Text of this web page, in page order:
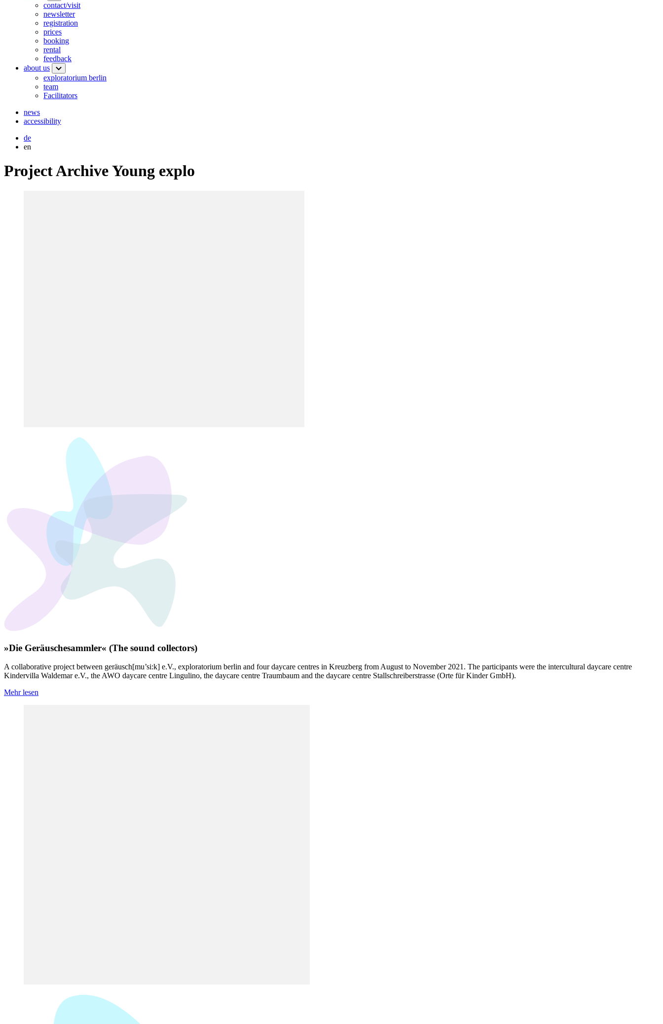
contact/visit
newsletter
registration
prices
booking
rental
feedback
about us
exploratorium berlin
team
Facilitators
news
accessibility
de
en
Project Archive Young explo
»Die Geräuschesammler« (The sound collectors)
A collaborative project between geräusch[mu’si:k] e.V., exploratorium berlin and four daycare centres in Kreuzberg from August to November 2021. The participants were the intercultural daycare centre
Kindervilla Waldemar e.V., the AWO daycare centre Lingulino, the daycare centre Traumbaum and the daycare centre Stallschreiberstrasse (Orte für Kinder GmbH).
Mehr lesen